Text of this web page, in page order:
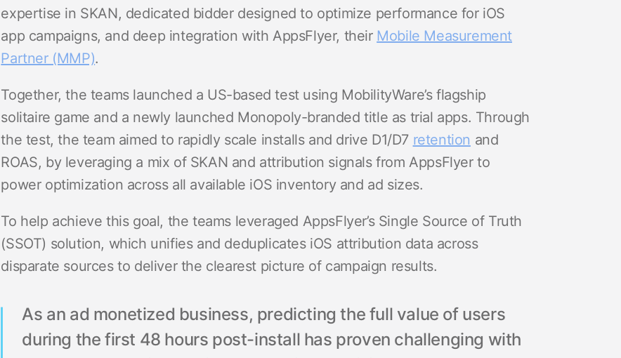
expertise in SKAN, dedicated bidder designed to optimize performance for iOS
app campaigns, and deep integration with AppsFlyer, their Mobile Measurement
Partner (MMP).
Together, the teams launched a US-based test using MobilityWare’s flagship
solitaire game and a newly launched Monopoly-branded title as trial apps. Through
the test, the team aimed to rapidly scale installs and drive D1/D7 retention and
ROAS, by leveraging a mix of SKAN and attribution signals from AppsFlyer to
power optimization across all available iOS inventory and ad sizes.
To help achieve this goal, the teams leveraged AppsFlyer’s Single Source of Truth
(SSOT) solution, which unifies and deduplicates iOS attribution data across
disparate sources to deliver the clearest picture of campaign results.
As an ad monetized business, predicting the full value of users
during the first 48 hours post-install has proven challenging with